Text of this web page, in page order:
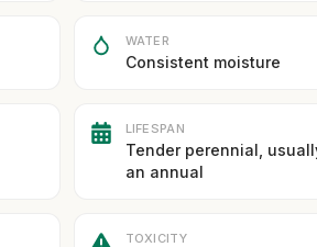
WATER
Consistent moisture
LIFESPAN
Tender perennial,
an annual
TOXICITY